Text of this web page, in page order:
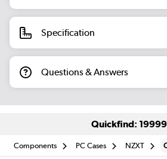
Specification
Questions & Answers
Quickfind:
Components PC Cases NZXT